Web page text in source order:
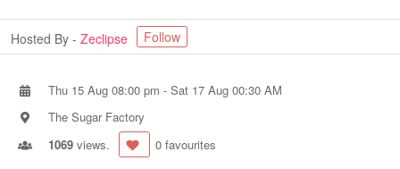
Hosted By - Zeclipse Follow
Thu 15 Aug 08:00 pm - Sat 17 Aug 00:30 AM
The Sugar Factory
1069 views. 0 favourites